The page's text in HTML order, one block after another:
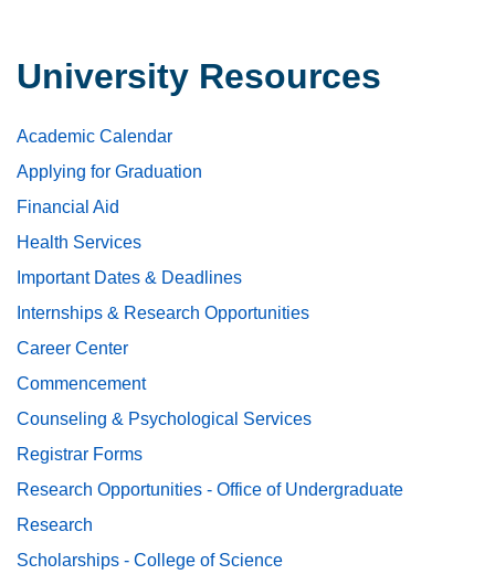
University Resources
Academic Calendar
Applying for Graduation
Financial Aid
Health Services
Important Dates & Deadlines
Internships & Research Opportunities
Career Center
Commencement
Counseling & Psychological Services
Registrar Forms
Research Opportunities - Office of Undergraduate
Research
Scholarships - College of Science